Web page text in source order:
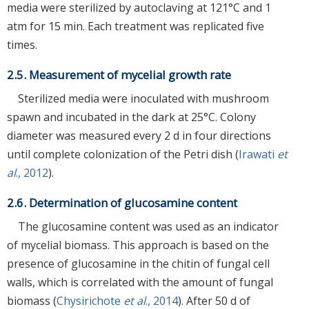
media were sterilized by autoclaving at 121°C and 1
atm for 15 min. Each treatment was replicated five
times.
2.5. Measurement of mycelial growth rate
Sterilized media were inoculated with mushroom
spawn and incubated in the dark at 25°C. Colony
diameter was measured every 2 d in four directions
until complete colonization of the Petri dish (Irawati et
al., 2012).
2.6. Determination of glucosamine content
The glucosamine content was used as an indicator
of mycelial biomass. This approach is based on the
presence of glucosamine in the chitin of fungal cell
walls, which is correlated with the amount of fungal
biomass (Chysirichote et al., 2014). After 50 d of